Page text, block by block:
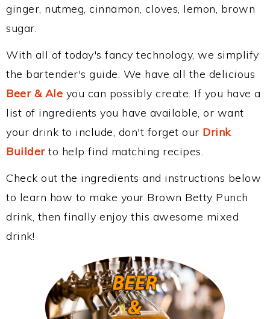
ginger, nutmeg, cinnamon, cloves, lemon, brown
sugar.
With all of today's fancy technology, we simplify
the bartender's guide. We have all the delicious
Beer & Ale you can possibly create. If you have a
list of ingredients you have available, or want
your drink to include, don't forget our Drink
Builderto help find matching recipes.
Check out the ingredients and instructions below
to learn how to make your Brown Betty Punch
drink, then finally enjoy this awesome mixed
drink!